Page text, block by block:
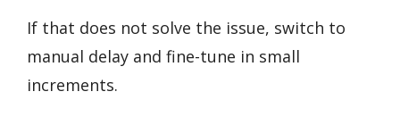
If that does not solve the issue, switch to
manual delay and fine-tune in small
increments.